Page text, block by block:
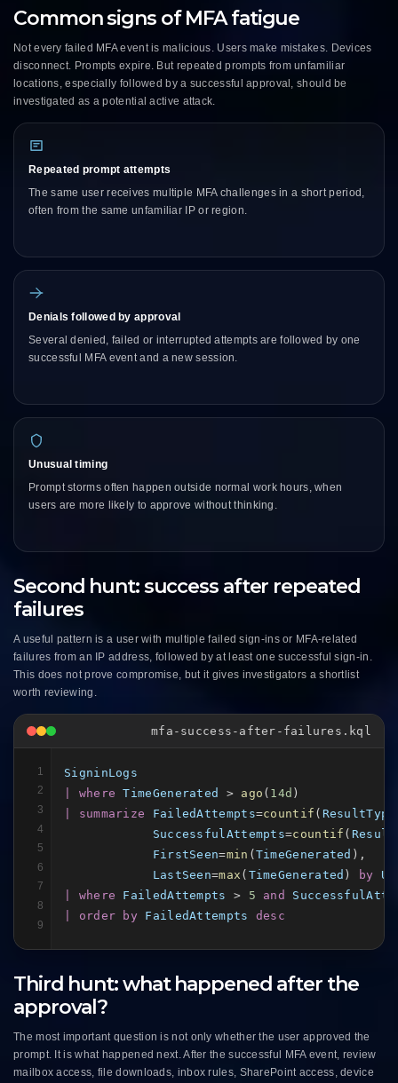
Common signs of MFA fatigue
Not every failed MFA event is malicious. Users make mistakes. Devices
disconnect. Prompts expire. But repeated prompts from unfamiliar
locations, especially followed by a successful approval, should be
investigated as a potential active attack.
Repeated prompt attempts
The same user receives multiple MFA challenges in a short period,
often from the same unfamiliar IP or region.
Denials followed by approval
Several denied, failed or interrupted attempts are followed by one
successful MFA event and a new session.
Unusual timing
Prompt storms often happen outside normal work hours, when
users are more likely to approve without thinking.
Second hunt: success after repeated
failures
A useful pattern is a user with multiple failed sign-ins or MFA-related
failures from an IP address, followed by at least one successful sign-in.
This does not prove compromise, but it gives investigators a shortlist
worth reviewing.
mfa-success-after-failures.kql
1
2
3
4
5
6
7
8
9
SigninLogs
| where
TimeGenerated > ago ( 14d
| summarize
FailedAttempts=countif ( ResultType
SuccessfulAttempts=countif (
FirstSeen=min ( TimeGenerated ),
LastSeen=max ( TimeGenerated ) by
| where
FailedAttempts > 5 and
| order by
FailedAttempts desc
Third hunt: what happened after the
approval?
The most important question is not only whether the user approved the
prompt. It is what happened next. After the successful MFA event, review
mailbox access, file downloads, inbox rules, SharePoint access, device